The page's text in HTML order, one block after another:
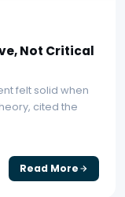
Not Critical
felt solid when
cited the
Read More